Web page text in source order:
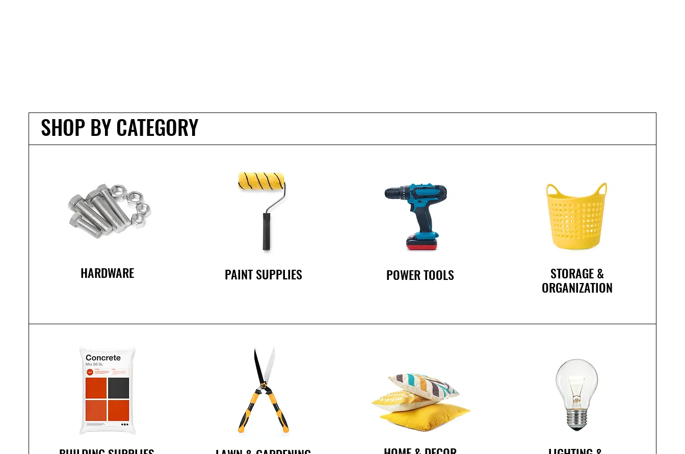
SHOP BY CATEGORY
HARDWARE PAINT SUPPLIES POWER TOOLS STORAGE &
ORGANIZATION